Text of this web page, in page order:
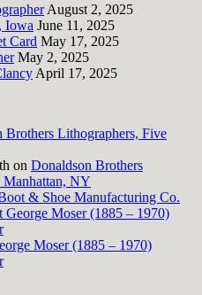
August 2, 2025
Iowa June 11, 2025
Card May 17, 2025
May 2, 2025
April 17, 2025
Brothers Lithographers, Five
on Donaldson Brothers
Manhattan, NY
& Shoe Manufacturing Co.
George Moser (1885 – 1970)
Moser (1885 – 1970)